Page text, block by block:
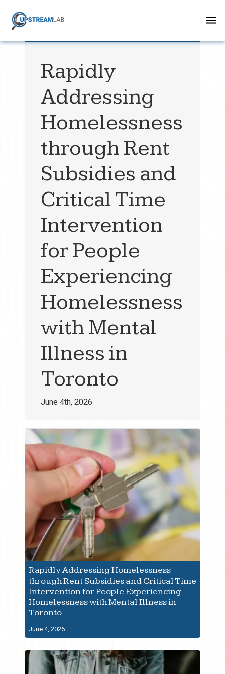
Rapidly
Addressing
Homelessness
through Rent
Subsidies and
Critical Time
Intervention
for People
Experiencing
Homelessness
with Mental
Illness in
Toronto
June 4th, 2026
Rapidly Addressing Homelessness
through Rent Subsidies and Critical Time
Intervention for People Experiencing
Homelessness with Mental Illness in
Toronto
June 4, 2026